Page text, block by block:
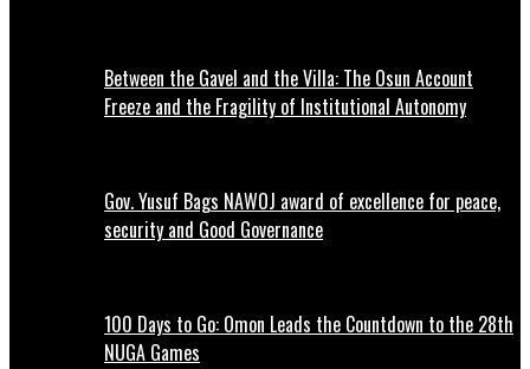
Between the Gavel and the Villa: The Osun Account
Freeze and the Fragility of Institutional Autonomy
Gov. Yusuf Bags NAWOJ award of excellence for peace,
security and Good Governance
100 Days to Go: Omon Leads the Countdown to the 28th
NUGA Games